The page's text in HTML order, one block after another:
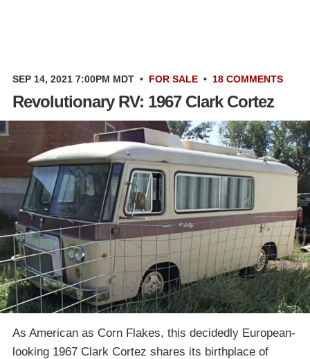
SEP 14, 2021 7:00PM MDT • FOR SALE • 18 COMMENTS
Revolutionary RV: 1967 Clark Cortez
As American as Corn Flakes, this decidedly European-
looking 1967 Clark Cortez shares its birthplace of